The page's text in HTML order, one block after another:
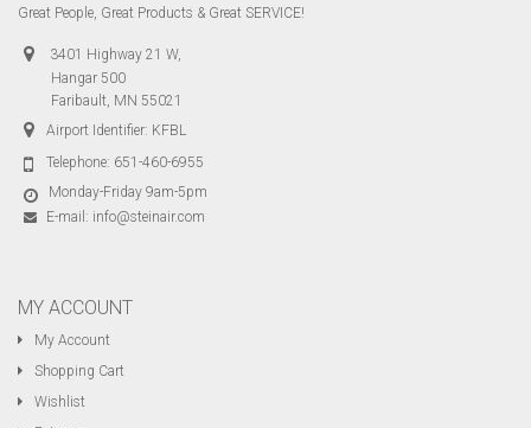
Great People, Great Products & Great SERVICE!
3401 Highway 21 W,
Hangar 500
Faribault, MN 55021
Airport Identifier: KFBL
Telephone: 651-460-6955
Monday-Friday 9am-5pm
E-mail: info@steinair.com
MY ACCOUNT
My Account
Shopping Cart
Wishlist